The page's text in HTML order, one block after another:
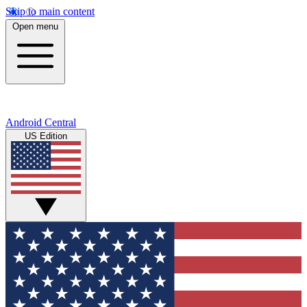
Skip to main content
Open menu
Android Central
US Edition